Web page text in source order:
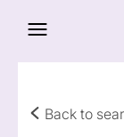
Back to